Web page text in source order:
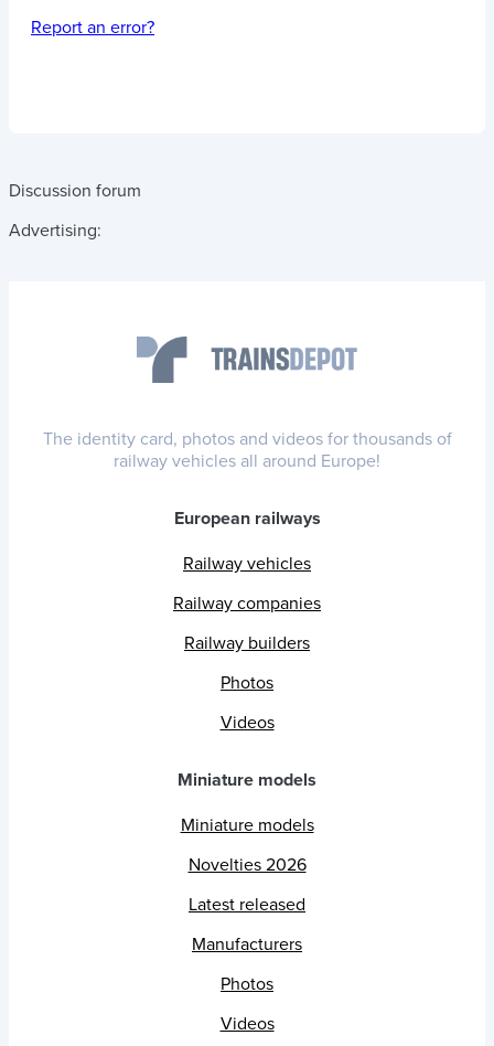
Report an error?
Discussion forum
Advertising:
The identity card, photos and videos for thousands of
railway vehicles all around Europe!
European railways
Railway vehicles
Railway companies
Railway builders
Photos
Videos
Miniature models
Miniature models
Novelties 2026
Latest released
Manufacturers
Photos
Videos